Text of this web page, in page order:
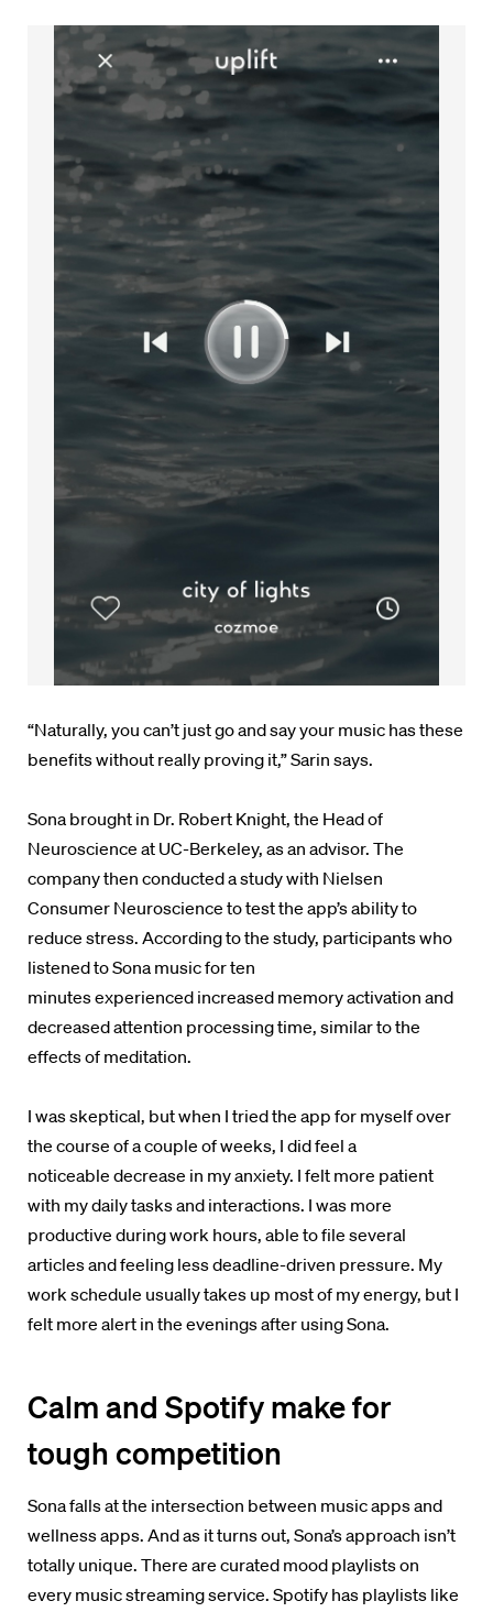
“Naturally, you can’t just go and say your music has these
benefits without really proving it,” Sarin says.
Sona brought in Dr. Robert Knight, the Head of
Neuroscience at UC-Berkeley, as an advisor. The
company then conducted a study with Nielsen
Consumer Neuroscience to test the app’s ability to
reduce stress. According to the study, participants who
listened to Sona music for ten
minutesexperienced increased memory activation and
decreased attention processing time, similar to the
effects of meditation.
I was skeptical, but when I tried the app for myself over
the course of a couple of weeks, I did feel a
noticeable decrease in my anxiety. I felt more patient
with my daily tasks and interactions. I was more
productive during work hours, able to file several
articles and feeling less deadline-driven pressure. My
work schedule usually takes up most of my energy, but I
felt more alert in the evenings after using Sona.
Calm and Spotify make for
tough competition
Sona falls at the intersection between music apps and
wellness apps. And as it turns out, Sona’s approach isn’t
totally unique. There are curated mood playlists on
every music streaming service. Spotify has playlists like